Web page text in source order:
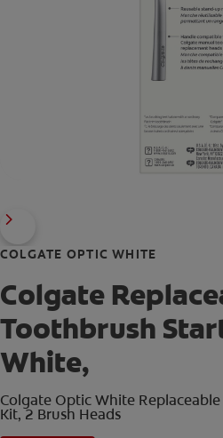
COLGATE OPTIC WHITE
Colgate
Toothbrush
White,
Colgate Optic White
Kit, 2 Brush Heads